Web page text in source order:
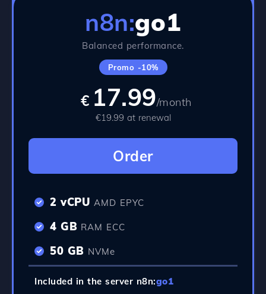
n8n:go1
Balanced performance.
Promo -10%
€ 17.99/month
€19.99 at renewal
Order
2 vCPU AMD EPYC
4 GB RAM ECC
50 GB NVMe
Included in the server n8n:go1